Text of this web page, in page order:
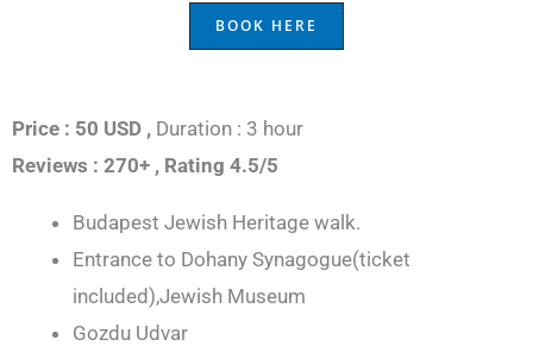
BOOK HERE
Price : 50 USD , Duration : 3 hour
Reviews : 270+ , Rating 4.5/5
Budapest Jewish Heritage walk.
Entrance to Dohany Synagogue(ticket
included),Jewish Museum
Gozdu Udvar